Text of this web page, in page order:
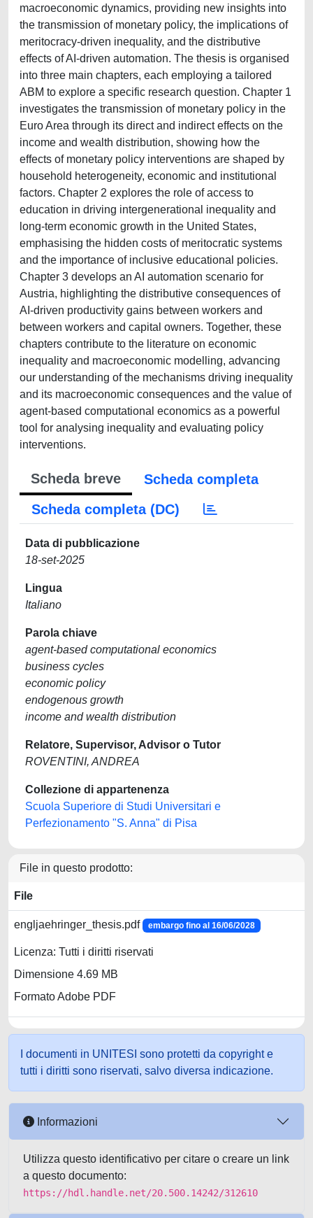
macroeconomic dynamics, providing new insights into
the transmission of monetary policy, the implications of
meritocracy-driven inequality, and the distributive
effects of AI-driven automation. The thesis is organised
into three main chapters, each employing a tailored
ABM to explore a specific research question. Chapter 1
investigates the transmission of monetary policy in the
Euro Area through its direct and indirect effects on the
income and wealth distribution, showing how the
effects of monetary policy interventions are shaped by
household heterogeneity, economic and institutional
factors. Chapter 2 explores the role of access to
education in driving intergenerational inequality and
long-term economic growth in the United States,
emphasising the hidden costs of meritocratic systems
and the importance of inclusive educational policies.
Chapter 3 develops an AI automation scenario for
Austria, highlighting the distributive consequences of
AI-driven productivity gains between workers and
between workers and capital owners. Together, these
chapters contribute to the literature on economic
inequality and macroeconomic modelling, advancing
our understanding of the mechanisms driving inequality
and its macroeconomic consequences and the value of
agent-based computational economics as a powerful
tool for analysing inequality and evaluating policy
interventions.
Scheda breve
Scheda completa
Scheda completa (DC)
Data di pubblicazione
18-set-2025
Lingua
Italiano
Parola chiave
agent-based computational economics
business cycles
economic policy
endogenous growth
income and wealth distribution
Relatore, Supervisor, Advisor o Tutor
ROVENTINI, ANDREA
Collezione di appartenenza
Scuola Superiore di Studi Universitari e
Perfezionamento "S. Anna" di Pisa
File in questo prodotto:
File
engljaehringer_thesis.pdf embargo fino al 16/06/2028
Licenza: Tutti i diritti riservati
Dimensione 4.69 MB
Formato Adobe PDF
I documenti in UNITESI sono protetti da copyright e
tutti i diritti sono riservati, salvo diversa indicazione.
Informazioni
Utilizza questo identificativo per citare o creare un link
a questo documento:
https://hdl.handle.net/20.500.14242/312610